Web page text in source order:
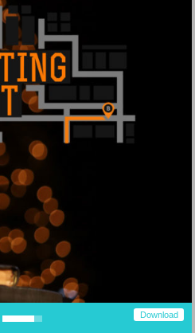
Download
Use Up/Down Arrow keys to increase or decrease volume.